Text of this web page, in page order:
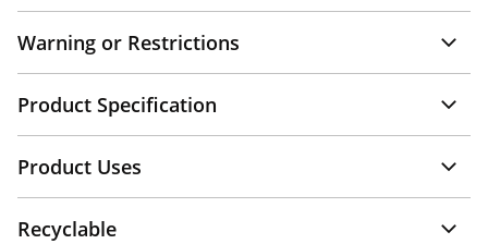
Warning or Restrictions
Product Specification
Product Uses
Recyclable